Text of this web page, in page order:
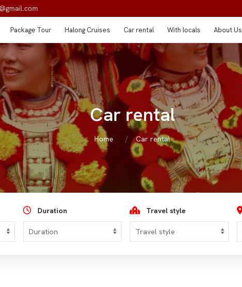
Package Tour Halong Cruises Car rental With locals About Us
Car rental
Home Car rental
Duration Travel style